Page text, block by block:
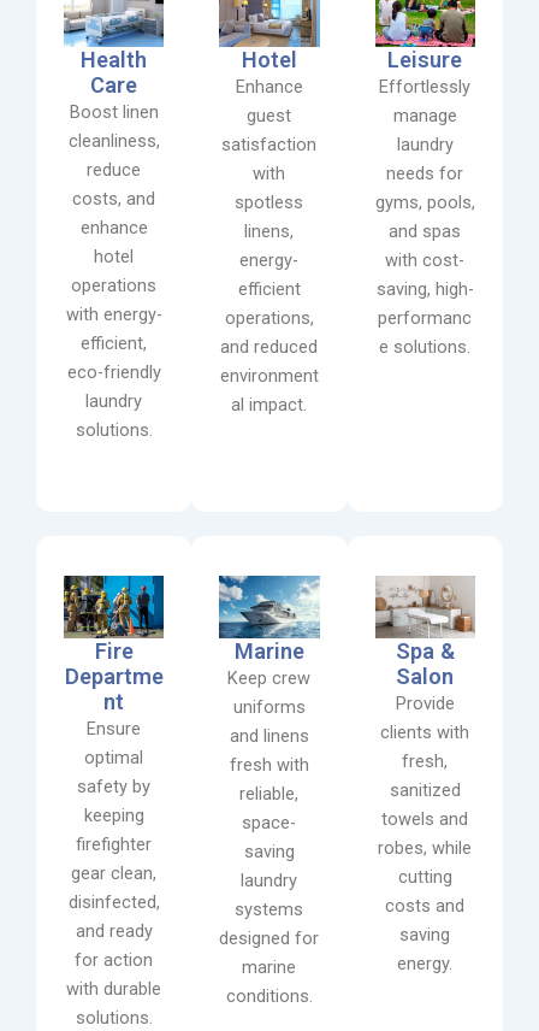
Health
Care
Boost linen
cleanliness,
reduce
costs, and
enhance
hotel
operations
with energy-
efficient,
eco-friendly
laundry
solutions.
Hotel
Enhance
guest
satisfaction
with
spotless
linens,
energy-
efficient
operations,
and reduced
environment
al impact.
Leisure
Effortlessly
manage
laundry
needs for
gyms, pools,
and spas
with cost-
saving, high-
performanc
e solutions.
Fire
Departme
nt
Ensure
optimal
safety by
keeping
firefighter
gear clean,
disinfected,
and ready
for action
with durable
solutions.
Marine
Keep crew
uniforms
and linens
fresh with
reliable,
space-
saving
laundry
systems
designed for
marine
conditions.
Spa &
Salon
Provide
clients with
fresh,
sanitized
towels and
robes, while
cutting
costs and
saving
energy.